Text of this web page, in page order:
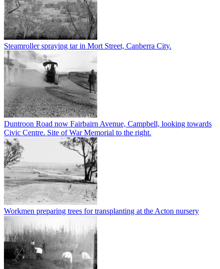
Steamroller spraying tar in Mort Street, Canberra City.
Duntroon Road now Fairbairn Avenue, Campbell, looking towards
Civic Centre. Site of War Memorial to the right.
Workmen preparing trees for transplanting at the Acton nursery